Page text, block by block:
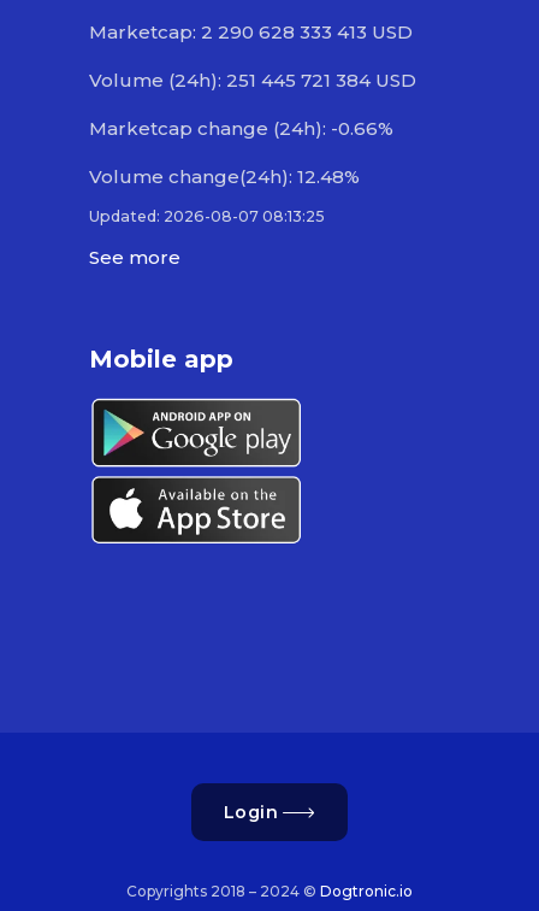
Marketcap: 2 290 628 333 413 USD
Volume (24h): 251 445 721 384 USD
Marketcap change (24h): -0.66%
Volume change(24h): 12.48%
Updated: 2026-08-07 08:13:25
See more
Mobile app
Login
Copyrights 2018 – 2024 © Dogtronic.io